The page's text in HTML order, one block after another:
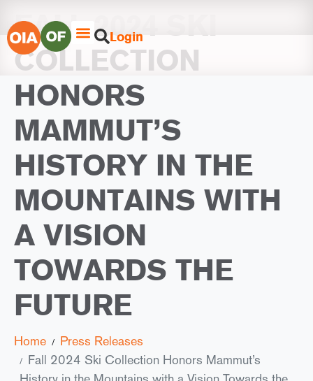
Login
FALL 2024 SKI
COLLECTION
HONORS
MAMMUT’S
HISTORY IN THE
MOUNTAINS WITH
A VISION
TOWARDS THE
FUTURE
Home
Press Releases
Fall 2024 Ski Collection Honors Mammut’s